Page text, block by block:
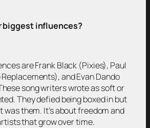
biggest influences?
are Frank Black (Pixies), Paul
and Evan Dando
song writers wrote as soft or
They defied being boxed in but
was them. It’s about freedom and
that grow over time.